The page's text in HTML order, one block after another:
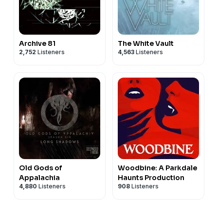
Archive 81
2,752 Listeners
The White Vault
4,563 Listeners
Old Gods of
Appalachia
4,880 Listeners
Woodbine: A Parkdale
Haunts Production
908 Listeners